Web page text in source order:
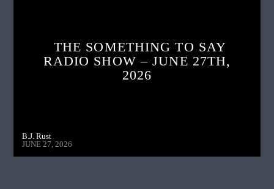
THE SOMETHING TO SAY
RADIO SHOW – JUNE 27TH,
2026
B.J. Rust
JUNE 27, 2026